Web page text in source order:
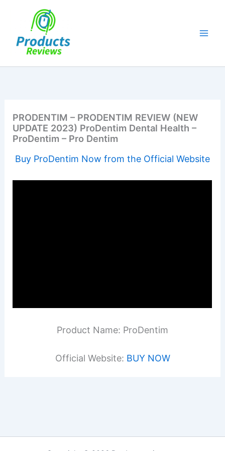
PRODENTIM – PRODENTIM REVIEW (NEW
UPDATE 2023) ProDentim Dental Health –
ProDentim – Pro Dentim
Buy ProDentim Now from the Official Website
Product Name: ProDentim
Official Website: BUY NOW